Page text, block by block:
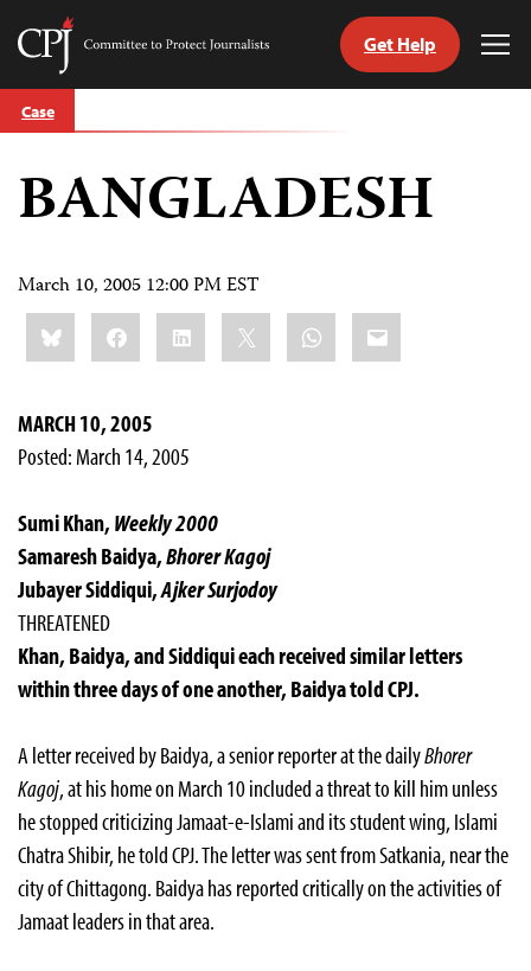
Skip
to
Committee
Journalists
Get Help
Case
BANGLADESH
March 10, 2005 12:00 PM EST
Share
this:BlueskyFacebookLinkedIn WhatsApp
Email
MARCH 10, 2005
Posted: March 14, 2005
Sumi Khan, Weekly 2000
Samaresh Baidya,Bhorer Kagoj
Jubayer Siddiqui,Ajker Surjodoy
THREATENED
Khan, Baidya, and Siddiqui each received similar letters
within three days of one another, Baidya told CPJ.
A letter received by Baidya, a senior reporter at the dailyBhorer
Kagoj, at his home on March 10 included a threat to kill him unless
he stopped criticizing Jamaat-e-Islami and its student wing, Islami
Chatra Shibir, he told CPJ. The letter was sent from Satkania, near the
city of Chittagong. Baidya has reported critically on the activities of
Jamaat leaders in that area.